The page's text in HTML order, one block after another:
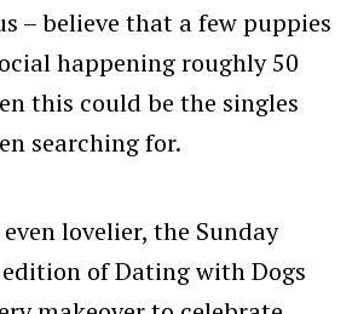
– believe that a few puppies
happening roughly 50
this could be the singles
searching for.
lovelier, the Sunday
of Dating with Dogs